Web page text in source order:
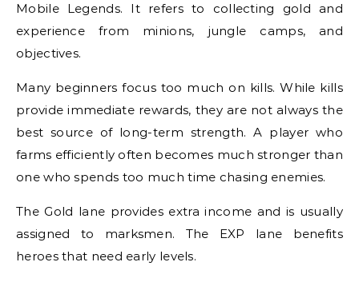
Mobile Legends. It refers to collecting gold and
experience from minions, jungle camps, and
objectives.
Many beginners focus too much on kills. While kills
provide immediate rewards, they are not always the
best source of long-term strength. A player who
farms efficiently often becomes much stronger than
one who spends too much time chasing enemies.
The Gold lane provides extra income and is usually
assigned to marksmen. The EXP lane benefits
heroes that need early levels.